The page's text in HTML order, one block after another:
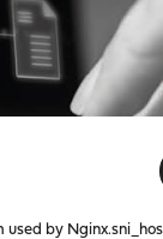
by